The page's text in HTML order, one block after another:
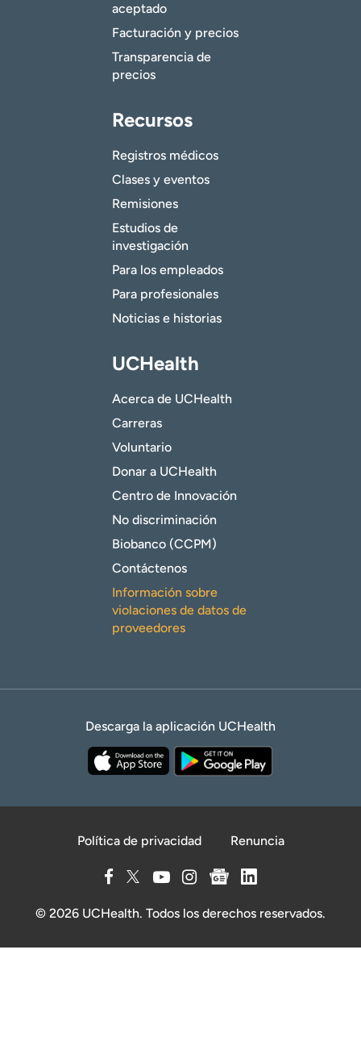
aceptado
Facturación y precios
Transparencia de
precios
Recursos
Registros médicos
Clases y eventos
Remisiones
Estudios de
investigación
Para los empleados
Para profesionales
Noticias e historias
UCHealth
Acerca de UCHealth
Carreras
Voluntario
Donar a UCHealth
Centro de Innovación
No discriminación
Biobanco (CCPM)
Contáctenos
Información sobre
violaciones de datos de
proveedores
Descarga la aplicación UCHealth
Política de privacidad Renuncia
© 2026 UCHealth. Todos los derechos reservados.